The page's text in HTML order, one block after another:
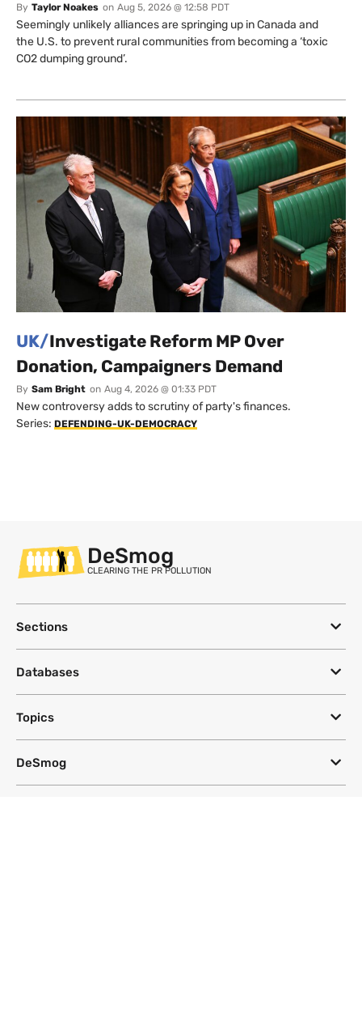
By Taylor Noakes on Aug 5, 2026 @ 12:58 PDT
Seemingly unlikely alliances are springing up in Canada and
the U.S. to prevent rural communities from becoming a ‘toxic
CO2 dumping ground’.
UK/Investigate Reform MP Over
Donation, Campaigners Demand
By Sam Bright on Aug 4, 2026 @ 01:33 PDT
New controversy adds to scrutiny of party's finances.
Series: DEFENDING-UK-DEMOCRACY
DeSmog
CLEARING THE PR POLLUTION
Sections
Databases
Topics
DeSmog